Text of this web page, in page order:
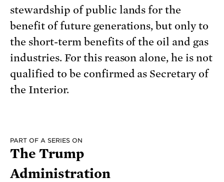
stewardship of public lands for the
benefit of future generations, but only to
the short-term benefits of the oil and gas
industries. For this reason alone, he is not
qualified to be confirmed as Secretary of
the Interior.
PART OF A SERIES ON
The Trump
Administration